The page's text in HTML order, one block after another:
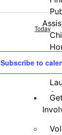
Get
Today
Subscribe to